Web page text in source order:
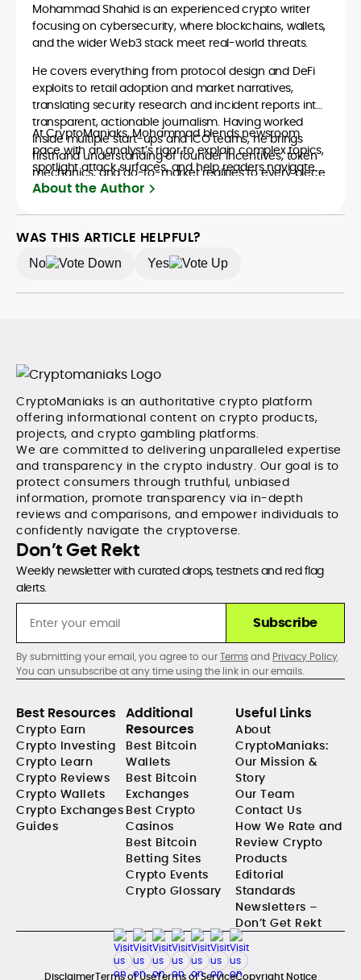
Mohammad Shahid is an experienced crypto writer
focusing on cybersecurity, where blockchains, wallets,
and the wider Web3 stack meet real-world threats.
He covers everything from protocol design and DeFi
exploits to retail adoption and market narratives,
translating security research and incident reports into
transparent, actionable journalism. Having worked
inside multiple start-ups and ICO teams, he brings
firsthand understanding of founder incentives, token
mechanics, and go-to-market realities to every piece.
At CryptoManiaks, Mohammad blends newsroom
pace with an analyst’s rigor to explain complex topics,
spotlight attack surfaces, and help readers navigate
crypto safely and confidently.
About the Author
WAS THIS ARTICLE HELPFUL?
No Yes
CryptoManiaks is an authoritative crypto platform
offering informational content on crypto products,
projects, and crypto gambling platforms.
We are committed to delivering unparalleled expertise
and transparency in the crypto industry. Our goal is to
protect consumers through truthful, unbiased
information, promote transparency via in-depth
reviews and comparisons, and empower individuals to
confidently navigate the cryptoverse.
Don’t Get Rekt
Weekly newsletter with curated drops, testnets and red flag
alerts.
Subscribe
By submitting your email, you agree to ourTermsand Privacy Policy.
You can unsubscribe at any time using the link in our emails.
Best Resources
Crypto Earn
Crypto Investing
Crypto Learn
Crypto Reviews
Crypto Wallets
Crypto Exchanges
Guides
Additional
Resources
Best Bitcoin
Wallets
Best Bitcoin
Exchanges
Best Crypto
Casinos
Best Bitcoin
Betting Sites
Crypto Events
Crypto Glossary
Useful Links
About
CryptoManiaks:
Our Mission &
Story
Our Team
Contact Us
How We Rate and
Review Crypto
Products
Editorial
Standards
Newsletters –
Don’t Get Rekt
DisclaimerTerms of UseTerms of ServiceCopyright Notice